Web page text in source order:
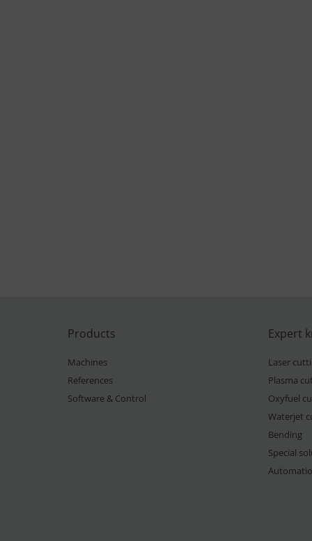
Products
Machines
References
Software & Control
Expert
Laser
Plasma
Oxyfuel
Waterjet
Bending
Special